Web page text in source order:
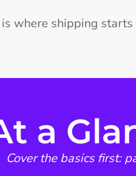
where shipping
a
Cover the basics